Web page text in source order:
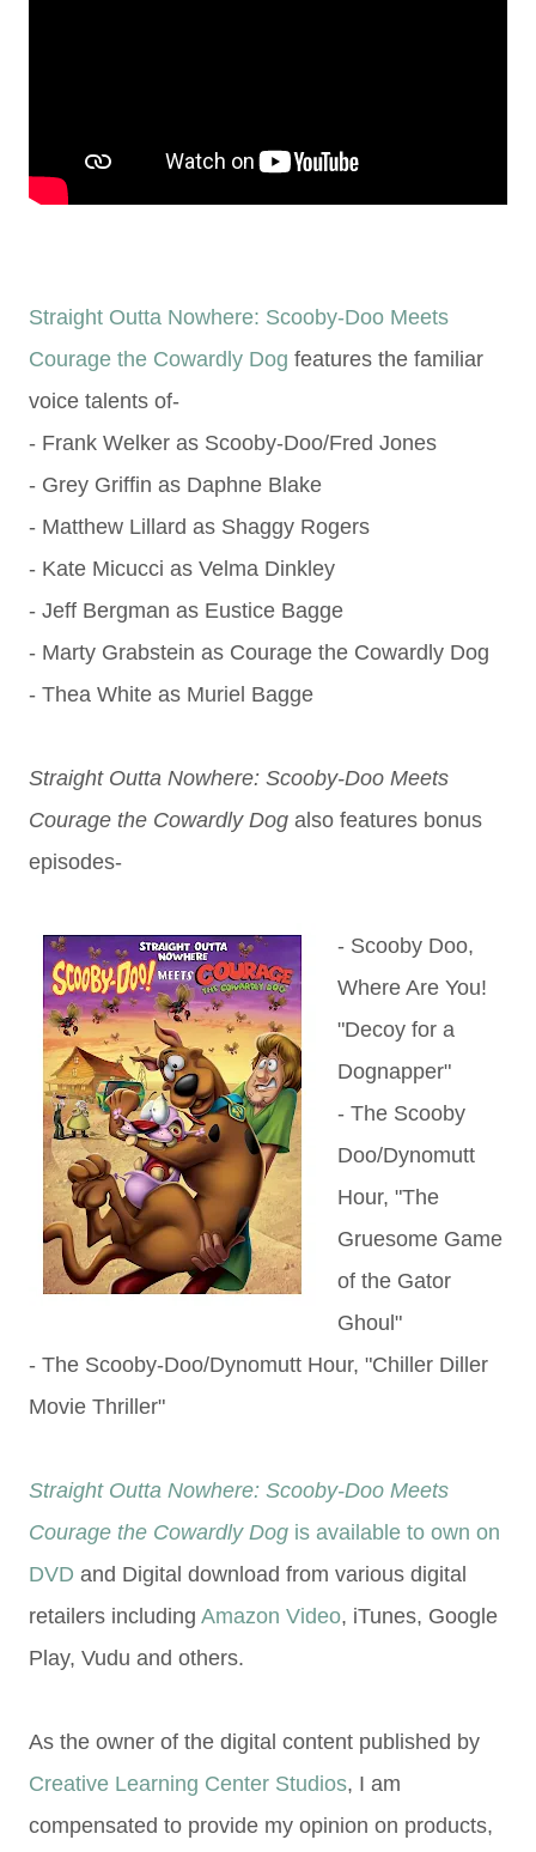
Straight Outta Nowhere: Scooby-Doo Meets
Courage the Cowardly Dog features the familiar
voice talents of-
- Frank Welker as Scooby-Doo/Fred Jones
- Grey Griffin as Daphne Blake
- Matthew Lillard as Shaggy Rogers
- Kate Micucci as Velma Dinkley
- Jeff Bergman as Eustice Bagge
- Marty Grabstein as Courage the Cowardly Dog
- Thea White as Muriel Bagge
Straight Outta Nowhere: Scooby-Doo Meets
Courage the Cowardly Dog also features bonus
episodes-
- Scooby Doo,
Where Are You!
"Decoy for a
Dognapper"
- The Scooby
Doo/Dynomutt
Hour, "The
Gruesome Game
of the Gator
Ghoul"
- The Scooby-Doo/Dynomutt Hour, "Chiller Diller
Movie Thriller"
Straight Outta Nowhere: Scooby-Doo Meets
Courage the Cowardly Dog is available to own on
DVD and Digital download from various digital
retailers including Amazon Video, iTunes, Google
Play, Vudu and others.
As the owner of the digital content published by
Creative Learning Center Studios, I am
compensated to provide my opinion on products,